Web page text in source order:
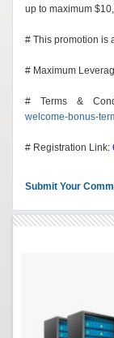
up to maximum
# This promotion is
# Maximum
# Terms &
welcome-bonus-
# Registration Link:
Submit Your